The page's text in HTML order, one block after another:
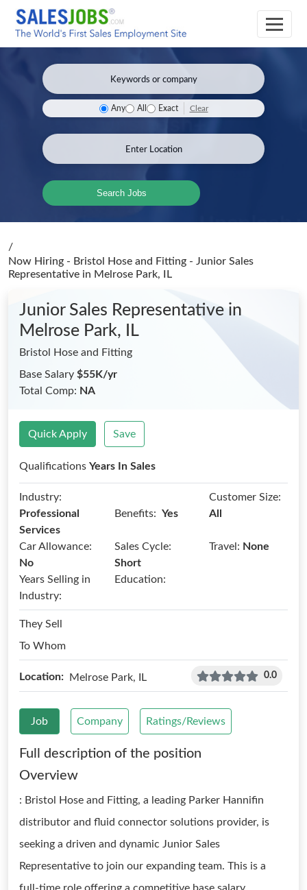
Any All Exact Clear
Search Jobs
/
Now Hiring - Bristol Hose and Fitting - Junior Sales
Representative in Melrose Park, IL
Junior Sales Representative in
Melrose Park, IL
Bristol Hose and Fitting
Base Salary $55K/yr
Total Comp: NA
Quick Apply Save
Qualifications Years In Sales
Industry:
Professional
Services
Benefits: Yes
Customer Size:
All
Car Allowance:
No
Sales Cycle:
Short
Travel: None
Years Selling in
Industry:
Education:
They Sell
To Whom
Location: Melrose Park, IL 0.0
Job Company Ratings/Reviews
Full description of the position
Overview
: Bristol Hose and Fitting, a leading Parker Hannifin
distributor and fluid connector solutions provider, is
seeking a driven and dynamic Junior Sales
Representative to join our expanding team. This is a